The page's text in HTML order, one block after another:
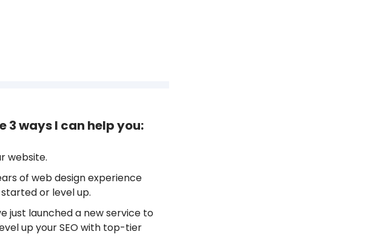
3 ways I can help you:
website.
of web design experience
or level up.
just launched a new service to
up your SEO with top-tier